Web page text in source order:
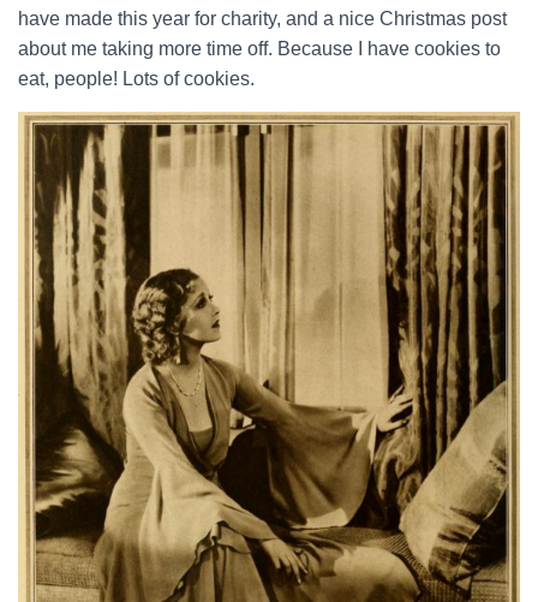
have made this year for charity, and a nice Christmas post
about me taking more time off. Because I have cookies to
eat, people! Lots of cookies.